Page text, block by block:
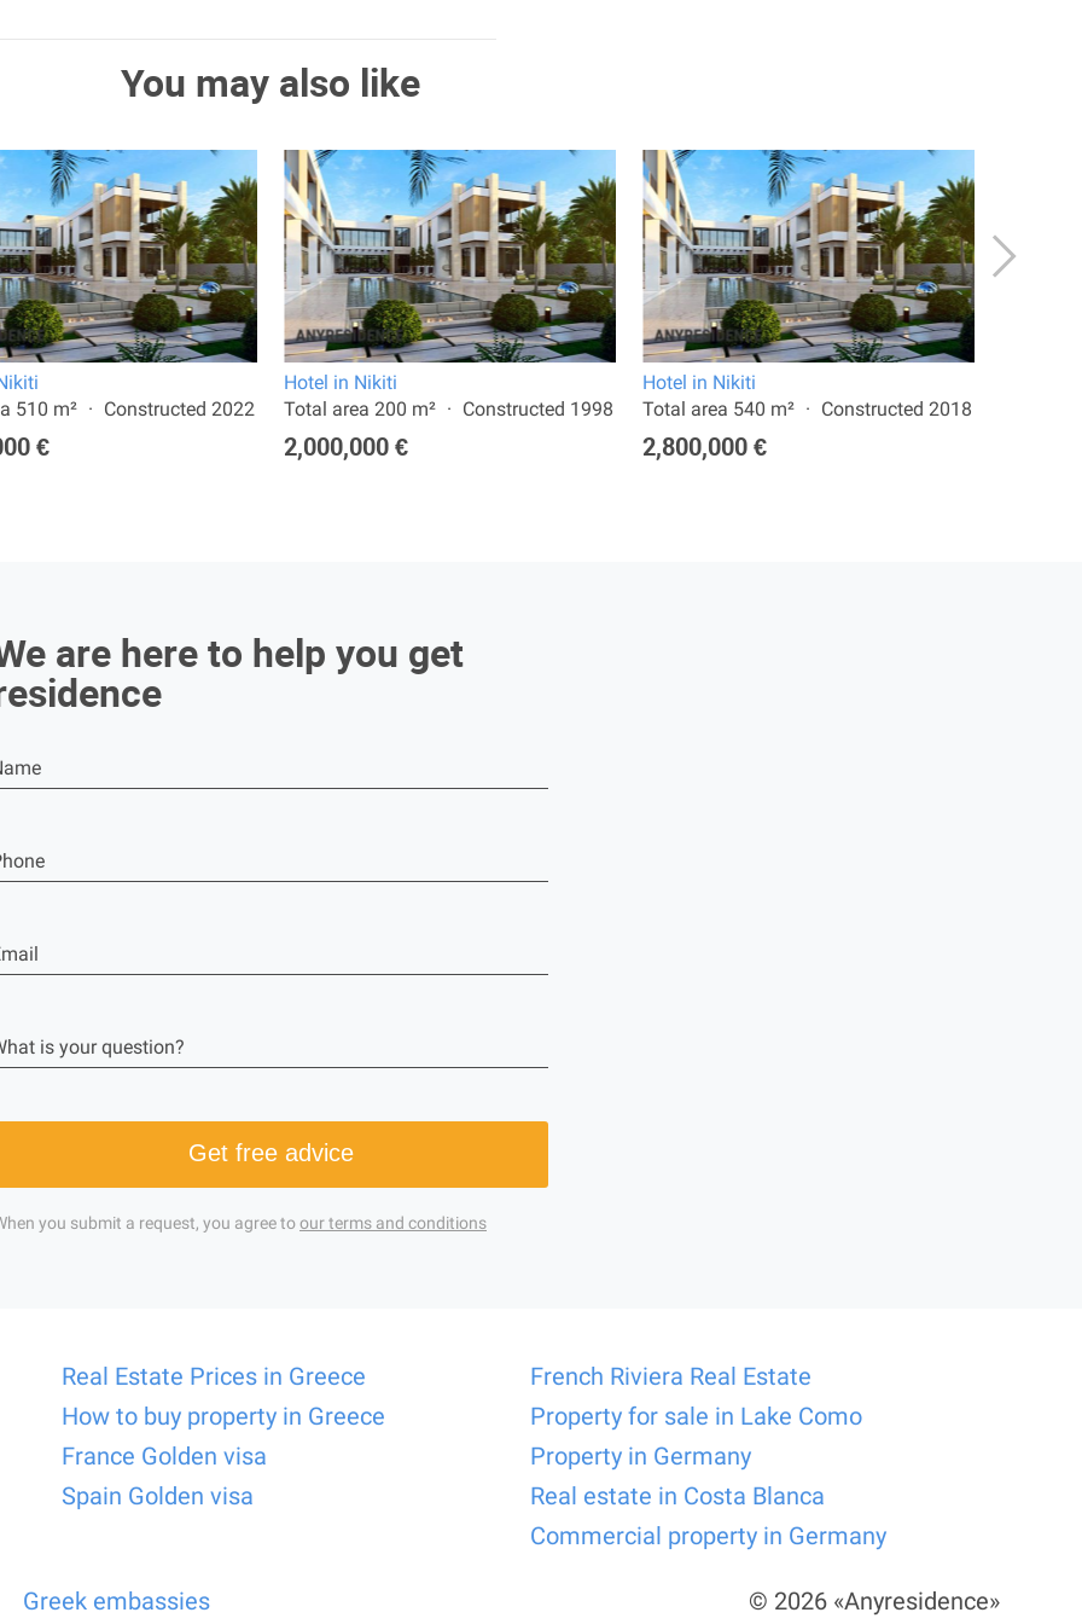
You may also like
510 m²
Constructed 2022
€
Hotel in Nikiti
Total area 200 m²
Constructed 1998
2,000,000 €
Hotel in Nikiti
Total area 540 m²
Constructed 2018
2,800,000 €
are here to help you get
is your question?
Get free advice
you submit a request, you agree toour terms and conditions
Real Estate Prices in Greece
How to buy property in Greece
France Golden visa
Spain Golden visa
French Riviera Real Estate
Property for sale in Lake Como
Property in Germany
Real estate in Costa Blanca
Commercial property in Germany
Greek embassies © 2026 «Anyresidence»